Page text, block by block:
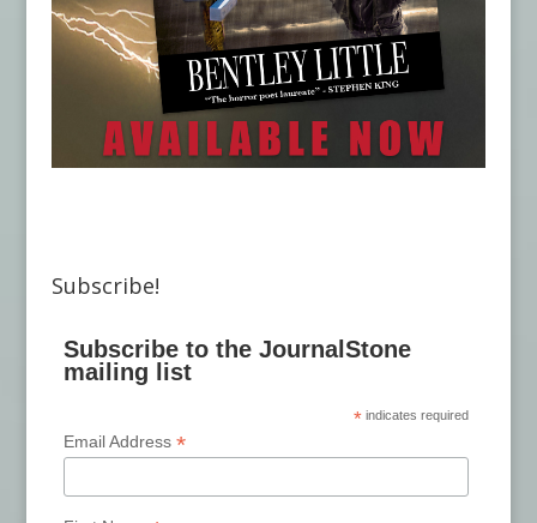
Subscribe!
Subscribe to the JournalStone
mailing list
* indicates required
Email Address*